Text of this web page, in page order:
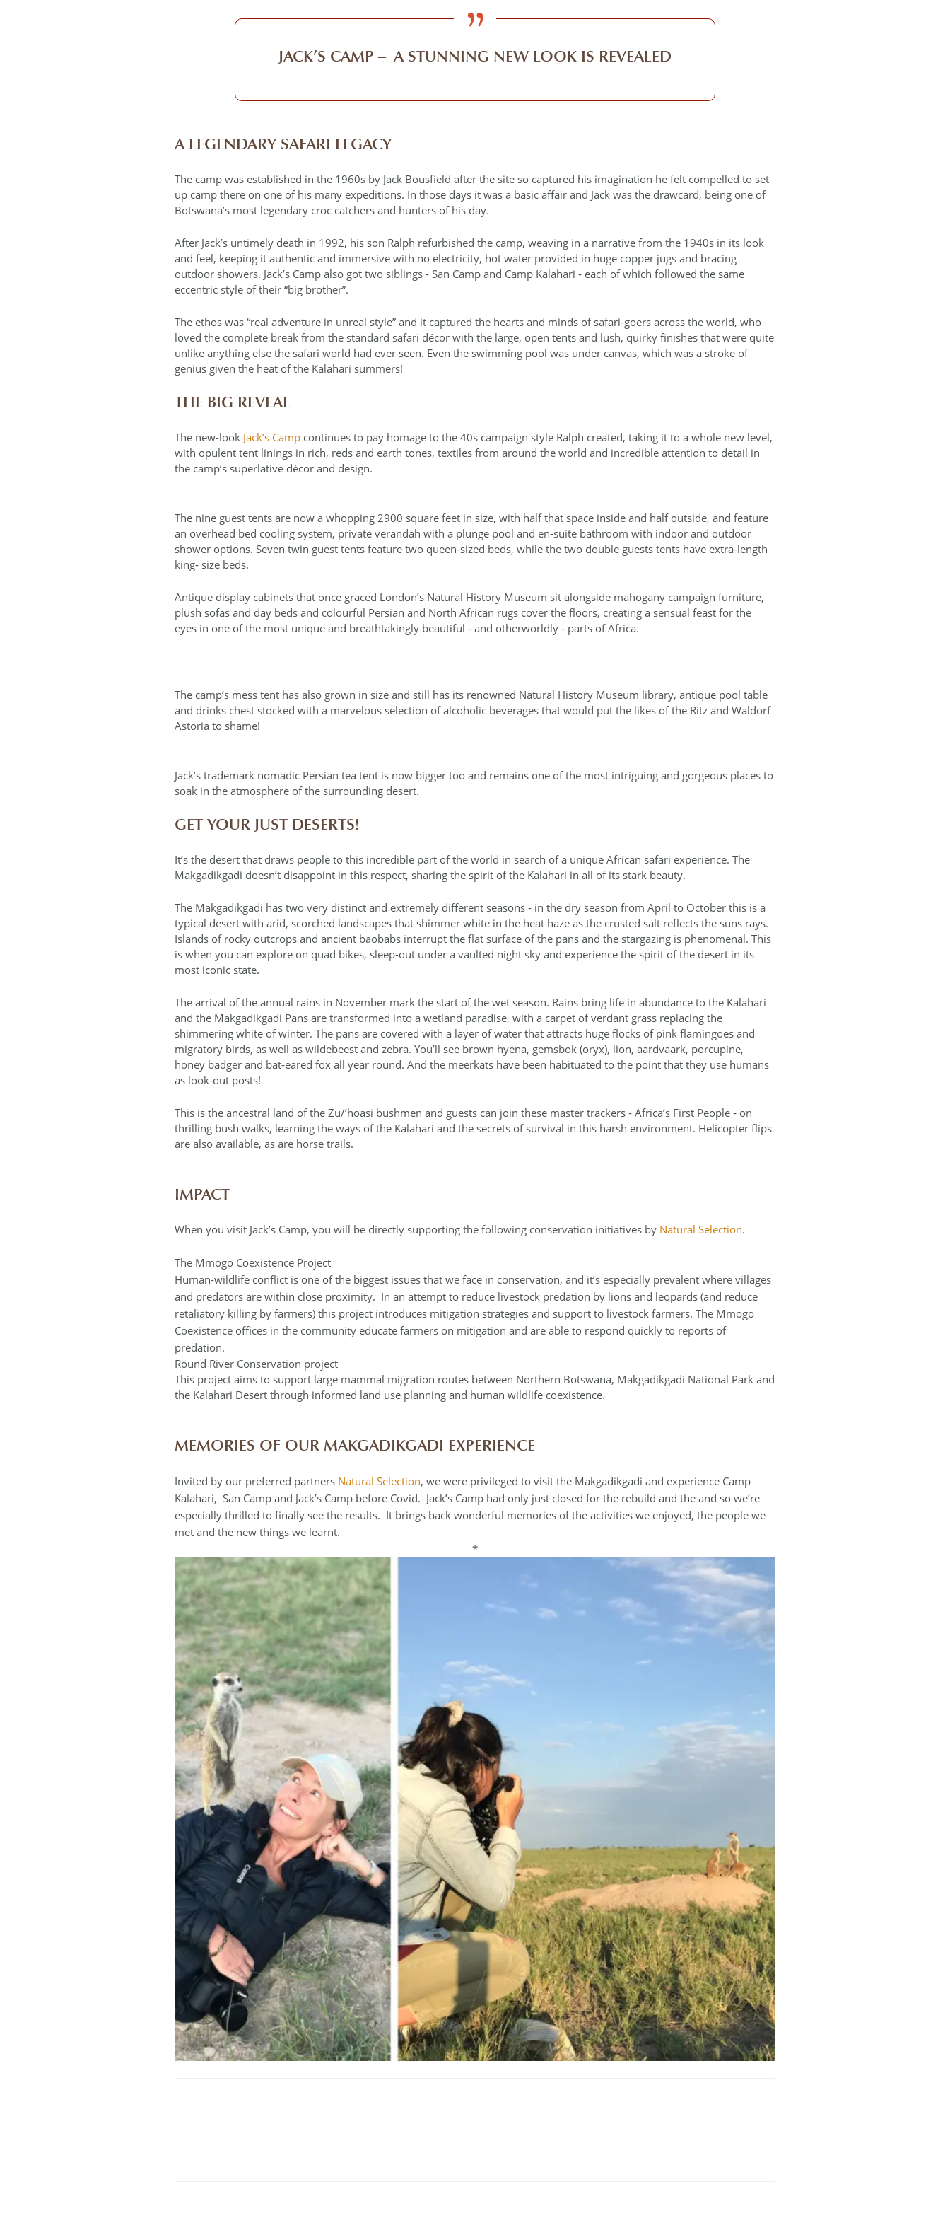
JACK’S CAMP – A STUNNING NEW LOOK IS REVEALED
A LEGENDARY SAFARI LEGACY
The camp was established in the 1960s by Jack Bousfield after the site so captured his imagination he felt compelled to set
up camp there on one of his many expeditions. In those days it was a basic affair and Jack was the drawcard, being one of
Botswana’s most legendary croc catchers and hunters of his day.
After Jack’s untimely death in 1992, his son Ralph refurbished the camp, weaving in a narrative from the 1940s in its look
and feel, keeping it authentic and immersive with no electricity, hot water provided in huge copper jugs and bracing
outdoor showers. Jack’s Camp also got two siblings ‐ San Camp and Camp Kalahari ‐ each of which followed the same
eccentric style of their “big brother”.
The ethos was “real adventure in unreal style” and it captured the hearts and minds of safari‐goers across the world, who
loved the complete break from the standard safari décor with the large, open tents and lush, quirky finishes that were quite
unlike anything else the safari world had ever seen. Even the swimming pool was under canvas, which was a stroke of
genius given the heat of the Kalahari summers!
THE BIG REVEAL
The new‐look Jack’s Camp continues to pay homage to the 40s campaign style Ralph created, taking it to a whole new level,
with opulent tent linings in rich, reds and earth tones, textiles from around the world and incredible attention to detail in
the camp’s superlative décor and design.
The nine guest tents are now a whopping 2900 square feet in size, with half that space inside and half outside, and feature
an overhead bed cooling system, private verandah with a plunge pool and en‐suite bathroom with indoor and outdoor
shower options. Seven twin guest tents feature two queen‐sized beds, while the two double guests tents have extra‐length
king‐ size beds.
Antique display cabinets that once graced London’s Natural History Museum sit alongside mahogany campaign furniture,
plush sofas and day beds and colourful Persian and North African rugs cover the floors, creating a sensual feast for the
eyes in one of the most unique and breathtakingly beautiful ‐ and otherworldly ‐ parts of Africa.
The camp’s mess tent has also grown in size and still has its renowned Natural History Museum library, antique pool table
and drinks chest stocked with a marvelous selection of alcoholic beverages that would put the likes of the Ritz and Waldorf
Astoria to shame!
Jack’s trademark nomadic Persian tea tent is now bigger too and remains one of the most intriguing and gorgeous places to
soak in the atmosphere of the surrounding desert.
GET YOUR JUST DESERTS!
It’s the desert that draws people to this incredible part of the world in search of a unique African safari experience. The
Makgadikgadi doesn’t disappoint in this respect, sharing the spirit of the Kalahari in all of its stark beauty.
The Makgadikgadi has two very distinct and extremely different seasons ‐ in the dry season from April to October this is a
typical desert with arid, scorched landscapes that shimmer white in the heat haze as the crusted salt reflects the suns rays.
Islands of rocky outcrops and ancient baobabs interrupt the flat surface of the pans and the stargazing is phenomenal. This
is when you can explore on quad bikes, sleep‐out under a vaulted night sky and experience the spirit of the desert in its
most iconic state.
The arrival of the annual rains in November mark the start of the wet season. Rains bring life in abundance to the Kalahari
and the Makgadikgadi Pans are transformed into a wetland paradise, with a carpet of verdant grass replacing the
shimmering white of winter. The pans are covered with a layer of water that attracts huge flocks of pink flamingoes and
migratory birds, as well as wildebeest and zebra. You’ll see brown hyena, gemsbok (oryx), lion, aardvaark, porcupine,
honey badger and bat‐eared fox all year round. And the meerkats have been habituated to the point that they use humans
as look‐out posts!
This is the ancestral land of the Zu/’hoasi bushmen and guests can join these master trackers ‐ Africa’s First People ‐ on
thrilling bush walks, learning the ways of the Kalahari and the secrets of survival in this harsh environment. Helicopter flips
are also available, as are horse trails.
IMPACT
When you visit Jack’s Camp, you will be directly supporting the following conservation initiatives by Natural Selection.
The Mmogo Coexistence Project
Human-wildlife conflict is one of the biggest issues that we face in conservation, and it’s especially prevalent where villages
and predators are within close proximity. In an attempt to reduce livestock predation by lions and leopards (and reduce
retaliatory killing by farmers) this project introduces mitigation strategies and support to livestock farmers. The Mmogo
Coexistence offices in the community educate farmers on mitigation and are able to respond quickly to reports of
predation.
Round River Conservation project
This project aims to support large mammal migration routes between Northern Botswana, Makgadikgadi National Park and
the Kalahari Desert through informed land use planning and human wildlife coexistence.
MEMORIES OF OUR MAKGADIKGADI EXPERIENCE
Invited by our preferred partners Natural Selection, we were privileged to visit the Makgadikgadi and experience Camp
Kalahari, San Camp and Jack’s Camp before Covid. Jack’s Camp had only just closed for the rebuild and the and so we’re
especially thrilled to finally see the results. It brings back wonderful memories of the activities we enjoyed, the people we
met and the new things we learnt.
*